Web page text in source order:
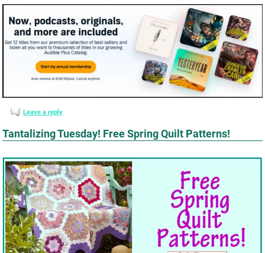
Leave a reply
Tantalizing Tuesday! Free Spring Quilt Patterns!